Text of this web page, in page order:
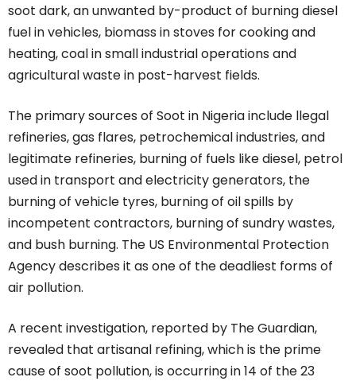
soot dark, an unwanted by-product of burning diesel
fuel in vehicles, biomass in stoves for cooking and
heating, coal in small industrial operations and
agricultural waste in post-harvest fields.
The primary sources of Soot in Nigeria include llegal
refineries, gas flares, petrochemical industries, and
legitimate refineries, burning of fuels like diesel, petrol
used in transport and electricity generators, the
burning of vehicle tyres, burning of oil spills by
incompetent contractors, burning of sundry wastes,
and bush burning. The US Environmental Protection
Agency describes it as one of the deadliest forms of
air pollution.
A recent investigation, reported by The Guardian,
revealed that artisanal refining, which is the prime
cause of soot pollution, is occurring in 14 of the 23